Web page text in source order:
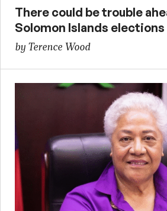
There could be trouble
Solomon Islands elections
by Terence Wood